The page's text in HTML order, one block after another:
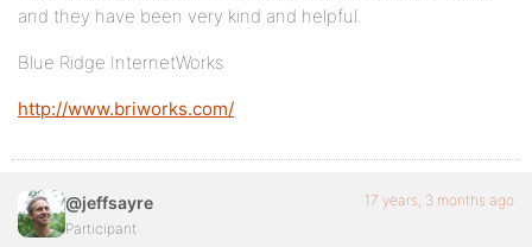
and they have been very kind and helpful.
Blue Ridge InternetWorks
http://www.briworks.com/
@jeffsayre
Participant
17 years, 3 months ago